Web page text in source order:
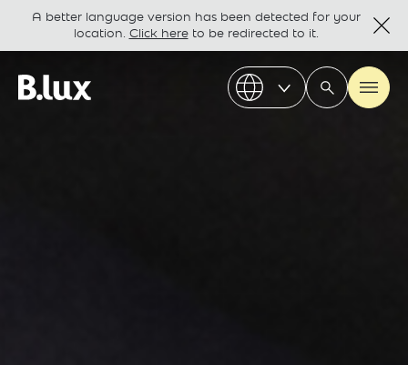
A better language version has been detected for your
location. Click hereto be redirected to it.